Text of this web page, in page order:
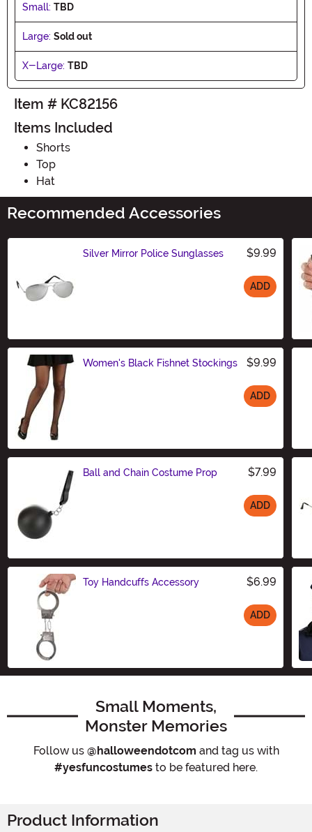
Small: TBD
Large: Sold out
X-Large: TBD
Item # KC82156
Items Included
Shorts
Top
Hat
Recommended Accessories
Silver Mirror Police Sunglasses $9.99
ADD
Women's Black Fishnet Stockings $9.99
ADD
Ball and Chain Costume Prop $7.99
ADD
Toy Handcuffs Accessory $6.99
ADD
Small Moments,
Monster Memories
Follow us @halloweendotcom and tag us with
#yesfuncostumes to be featured here.
Product Information